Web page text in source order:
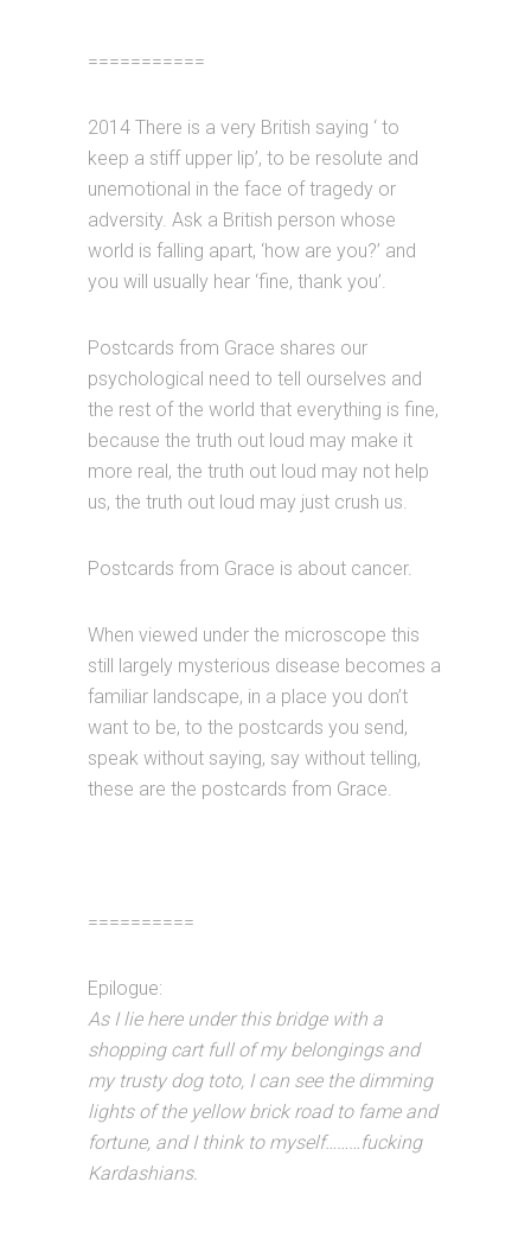
===========
2014 There is a very British saying ‘ to
keep a stiff upper lip’, to be resolute and
unemotional in the face of tragedy or
adversity. Ask a British person whose
world is falling apart, ‘how are you?’ and
you will usually hear ‘fine, thank you’.
Postcards from Grace shares our
psychological need to tell ourselves and
the rest of the world that everything is fine,
because the truth out loud may make it
more real, the truth out loud may not help
us, the truth out loud may just crush us.
Postcards from Grace is about cancer.
When viewed under the microscope this
still largely mysterious disease becomes a
familiar landscape, in a place you don’t
want to be, to the postcards you send,
speak without saying, say without telling,
these are the postcards from Grace.
==========
Epilogue:
As I lie here under this bridge with a
shopping cart full of my belongings and
my trusty dog toto, I can see the dimming
lights of the yellow brick road to fame and
fortune, and I think to myself………fucking
Kardashians.